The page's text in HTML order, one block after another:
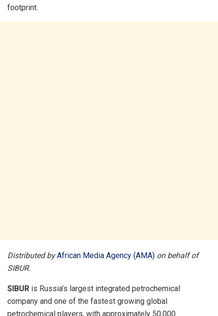
footprint.
Distributed byAfrican Media Agency (AMA) on behalf of
SIBUR.
SIBUR is Russia’s largest integrated petrochemical
company and one of the fastest growing global
petrochemical players, with approximately 50,000